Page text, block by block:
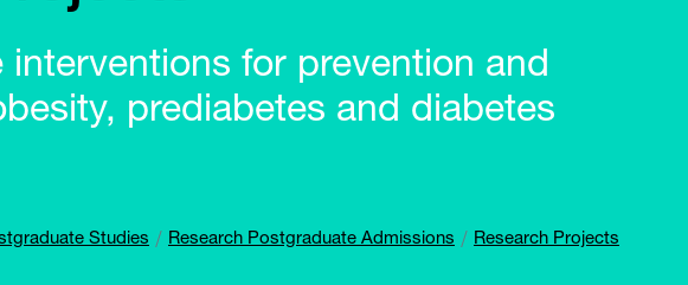
interventions for prevention and
prediabetes and diabetes
Studies Research Postgraduate Admissions Research Projects